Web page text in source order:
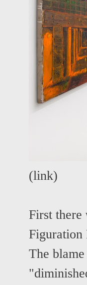
(link)
First there
Figuration
The